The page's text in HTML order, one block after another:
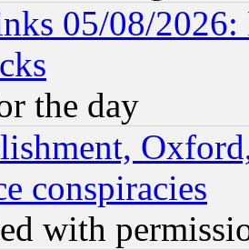
05/08/2026:
the day
conspiracies
with